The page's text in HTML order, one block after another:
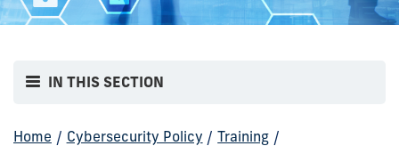
IN THIS SECTION
Home / Cybersecurity Policy / Training /